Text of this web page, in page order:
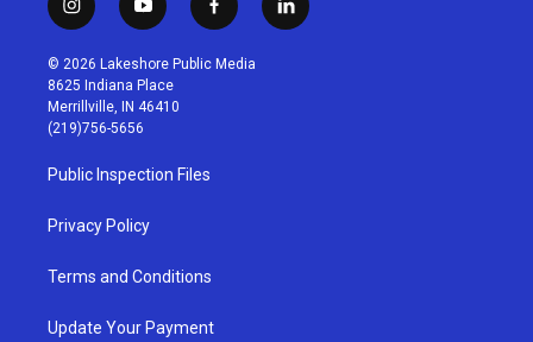
i
n
s
t
a
g
r
a
m
y
o
u
t
u
b
f
a
c
l
i
© 2026 Lakeshore Public Media
8625 Indiana Place
Merrillville, IN 46410
(219)756-5656
Public Inspection Files
Privacy Policy
Terms and Conditions
Update Your Payment